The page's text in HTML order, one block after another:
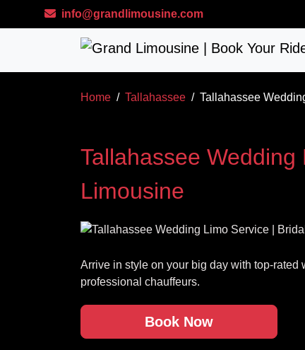
Skip to main content
info@grandlimousine.com
Home Tallahassee Tallahassee
Tallahassee
Limousine
Arrive in style on your big day with top-
professional chauffeurs.
Book Now